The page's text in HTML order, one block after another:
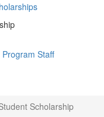
Staff
Scholarship